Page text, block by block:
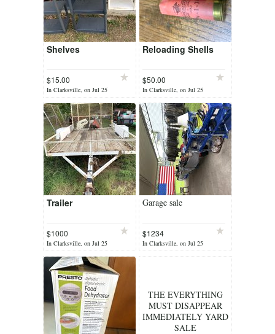
Shelves
$15.00
In Clarksville, on Jul 25
Reloading Shells
$50.00
In Clarksville, on Jul 25
Trailer
$1000
In Clarksville, on Jul 25
Garage sale
$1234
In Clarksville, on Jul 25
THE EVERYTHING
MUST DISAPPEAR
IMMEDIATELY YARD
SALE